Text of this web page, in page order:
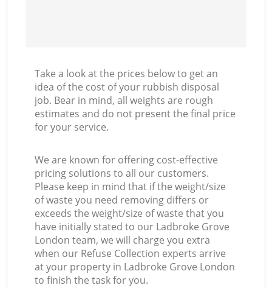
Take a look at the prices below to get an
idea of the cost of your rubbish disposal
job. Bear in mind, all weights are rough
estimates and do not present the final price
for your service.
We are known for offering cost-effective
pricing solutions to all our customers.
Please keep in mind that if the weight/size
of waste you need removing differs or
exceeds the weight/size of waste that you
have initially stated to our Ladbroke Grove
London team, we will charge you extra
when our Refuse Collection experts arrive
at your property in Ladbroke Grove London
to finish the task for you.